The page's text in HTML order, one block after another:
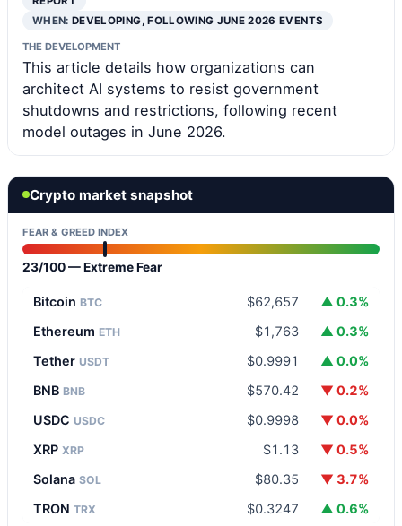
WHEN:DEVELOPING, FOLLOWING JUNE 2026 EVENTS
THE DEVELOPMENT
This article details how organizations can
architect AI systems to resist government
shutdowns and restrictions, following recent
model outages in June 2026.
Crypto market snapshot
FEAR & GREED INDEX
23/100 — Extreme Fear
Bitcoin BTC $62,657
▲ 0.3%
Ethereum ETH $1,763
▲ 0.3%
Tether USDT $0.9991
▲ 0.0%
BNB BNB $570.42
▼ 0.2%
USDC USDC $0.9998
▼ 0.0%
XRP XRP $1.13
▼ 0.5%
Solana SOL $80.35
▼ 3.7%
TRON TRX $0.3247 ▲ 0.6%